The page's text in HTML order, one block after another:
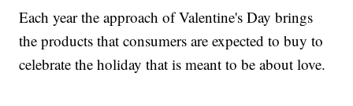
Each year the approach of Valentine's Day brings
the products that consumers are expected to buy to
celebrate the holiday that is meant to be about love.